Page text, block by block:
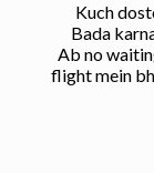
Kuch
Bada
Ab no
flight mein